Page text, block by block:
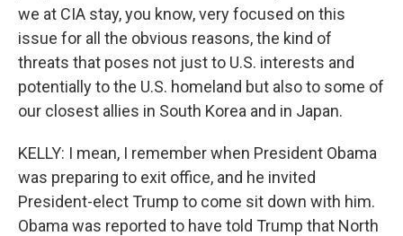
we at CIA stay, you know, very focused on this
issue for all the obvious reasons, the kind of
threats that poses not just to U.S. interests and
potentially to the U.S. homeland but also to some of
our closest allies in South Korea and in Japan.
KELLY: I mean, I remember when President Obama
was preparing to exit office, and he invited
President-elect Trump to come sit down with him.
Obama was reported to have told Trump that North